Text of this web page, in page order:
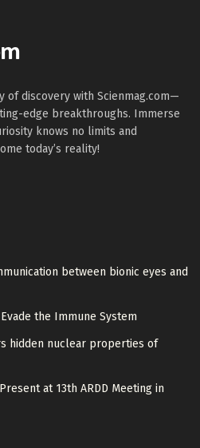
of discovery with Scienmag.com—
edge breakthroughs. Immerse
knows no limits and
today’s reality!
between bionic eyes and
the Immune System
hidden nuclear properties of
at 13th ARDD Meeting in